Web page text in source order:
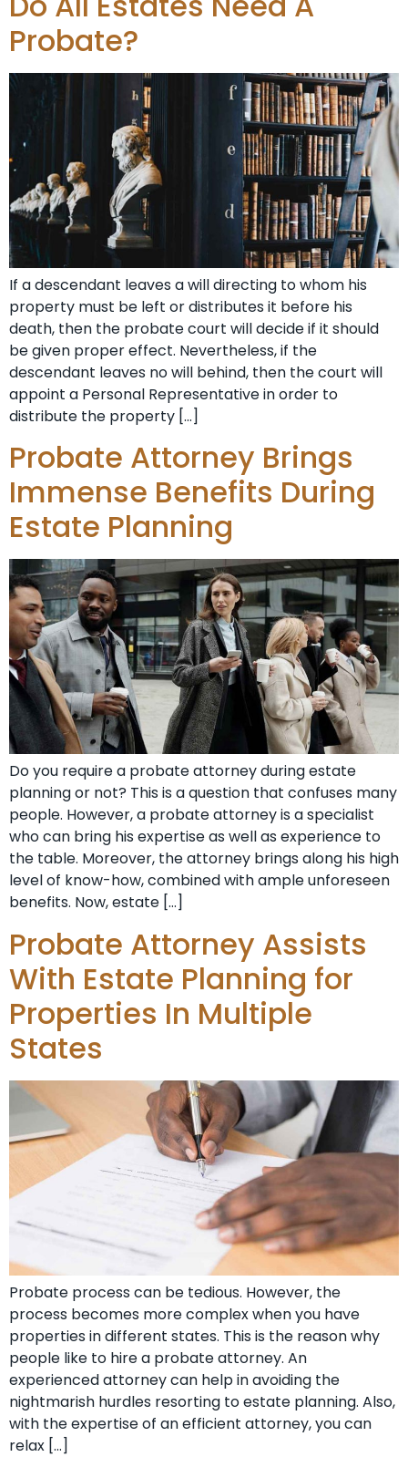
Probate?
If a descendant leaves a will directing to whom his
property must be left or distributes it before his
death, then the probate court will decide if it should
be given proper effect. Nevertheless, if the
descendant leaves no will behind, then the court will
appoint a Personal Representative in order to
distribute the property […]
Probate Attorney Brings
Immense Benefits During
Estate Planning
Do you require a probate attorney during estate
planning or not? This is a question that confuses many
people. However, a probate attorney is a specialist
who can bring his expertise as well as experience to
the table. Moreover, the attorney brings along his high
level of know-how, combined with ample unforeseen
benefits. Now, estate […]
Probate Attorney Assists
With Estate Planning for
Properties In Multiple
States
Probate process can be tedious. However, the
process becomes more complex when you have
properties in different states. This is the reason why
people like to hire a probate attorney. An
experienced attorney can help in avoiding the
nightmarish hurdles resorting to estate planning. Also,
with the expertise of an efficient attorney, you can
relax […]